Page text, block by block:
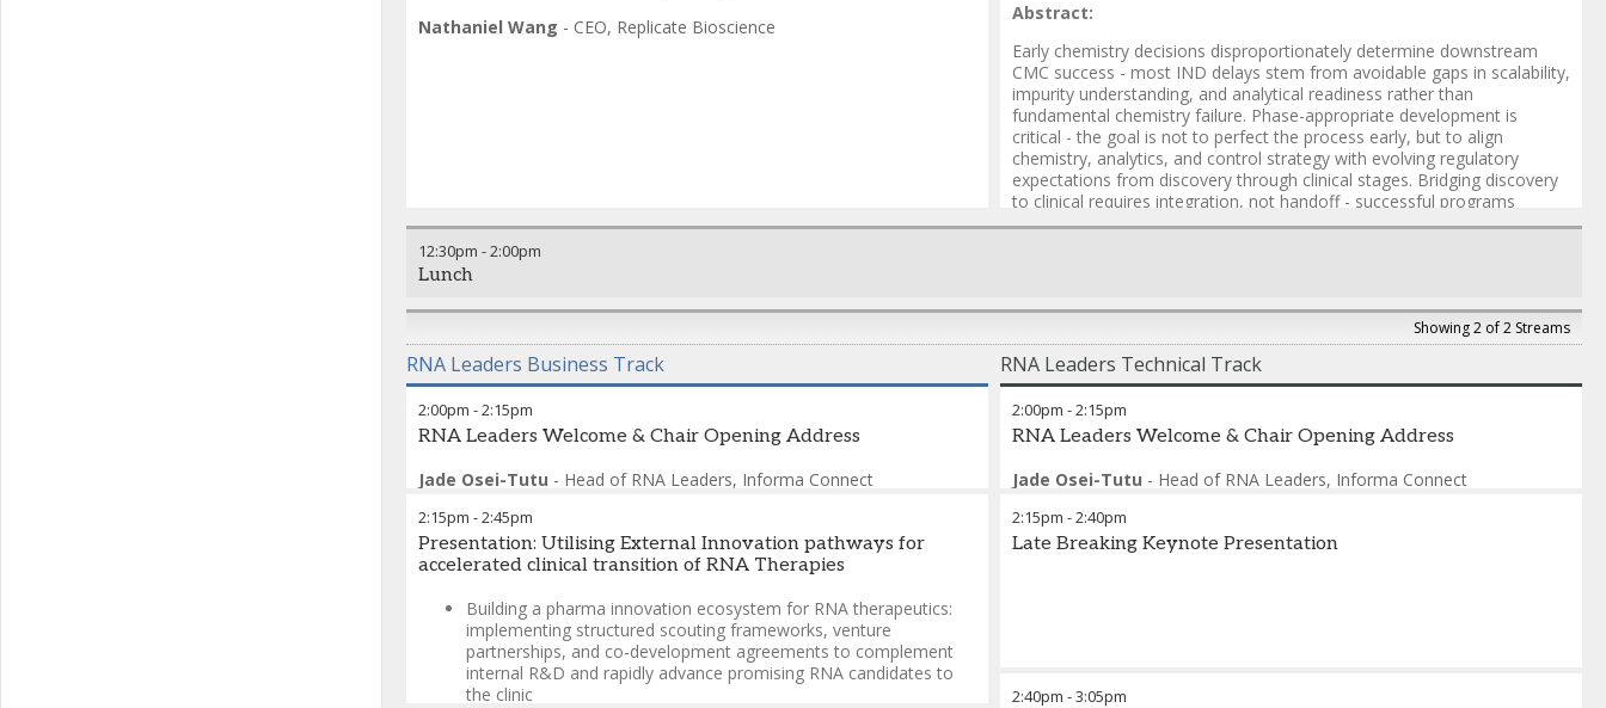
Nathaniel Wang - CEO, Replicate Bioscience
Abstract:
Early chemistry decisions disproportionately determine downstream
CMC success - most IND delays stem from avoidable gaps in scalability,
impurity understanding, and analytical readiness rather than
fundamental chemistry failure. Phase-appropriate development is
critical - the goal is not to perfect the process early, but to align
chemistry, analytics, and control strategy with evolving regulatory
expectations from discovery through clinical stages. Bridging discovery
to clinical requires integration, not handoff - successful programs
proactively align chemistry, process, analytical, and regulatory
Vega Shetty-Scientist,Intellia
Mayurbhai Patel-VP of CMC and Chemistry Development
12:30pm -2:00pm
Lunch
Showing 2 of 2 Streams
RNA Leaders Business Track RNA Leaders Technical Track
2:00pm -2:15pm
RNA Leaders Welcome & Chair Opening Address
Jade Osei-Tutu - Head of RNA Leaders, Informa Connect
2:15pm -2:45pm
Presentation: Utilising External Innovation pathways for
accelerated clinical transition of RNA Therapies
Building a pharma innovation ecosystem for RNA therapeutics:
implementing structured scouting frameworks, venture
partnerships, and co-development agreements to complement
internal R&D and rapidly advance promising RNA candidates to
the clinic
2:00pm -2:15pm
RNA Leaders Welcome & Chair Opening Address
Jade Osei-Tutu - Head of RNA Leaders, Informa Connect
2:15pm -2:40pm
Late Breaking Keynote Presentation
2:40pm -3:05pm